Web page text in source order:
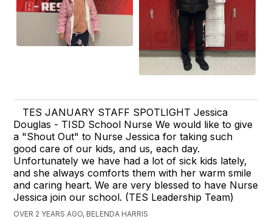
TES JANUARY STAFF SPOTLIGHT Jessica
Douglas - TISD School Nurse We would like to give
a "Shout Out" to Nurse Jessica for taking such
good care of our kids, and us, each day.
Unfortunately we have had a lot of sick kids lately,
and she always comforts them with her warm smile
and caring heart. We are very blessed to have Nurse
Jessica join our school. (TES Leadership Team)
OVER 2 YEARS AGO, BELENDA HARRIS